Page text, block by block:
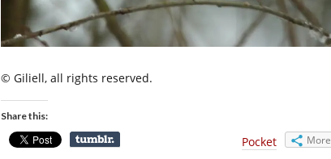
© Giliell, all rights reserved.
Share this:
Pocket More